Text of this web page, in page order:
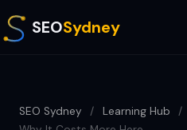
SEOSydney
SEO Sydney / Learning Hub /